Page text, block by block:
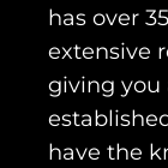
has over
extensive
giving you
have the